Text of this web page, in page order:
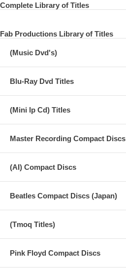
Complete Library of Titles
Fab Productions Library of Titles
(Music Dvd's)
Blu-Ray Dvd Titles
(Mini lp Cd) Titles
Master Recording Compact Discs
(AI) Compact Discs
Beatles Compact Discs (Japan)
(Tmoq Titles)
Pink Floyd Compact Discs